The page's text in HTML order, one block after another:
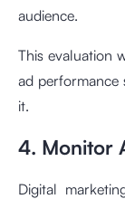
audience.
This evaluation
ad performance
it.
4. Monitor
Digital